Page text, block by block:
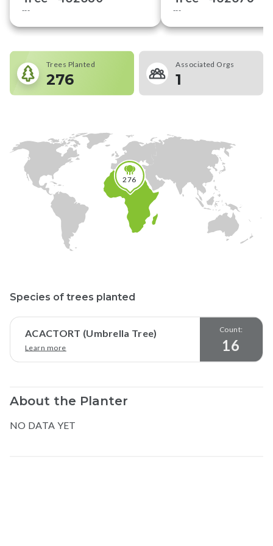
--- ---
Trees Planted
276
Associated Orgs
1
276
Species of trees planted
ACACTORT (Umbrella Tree)
Learn more
Count:
16
About the Planter
NO DATA YET